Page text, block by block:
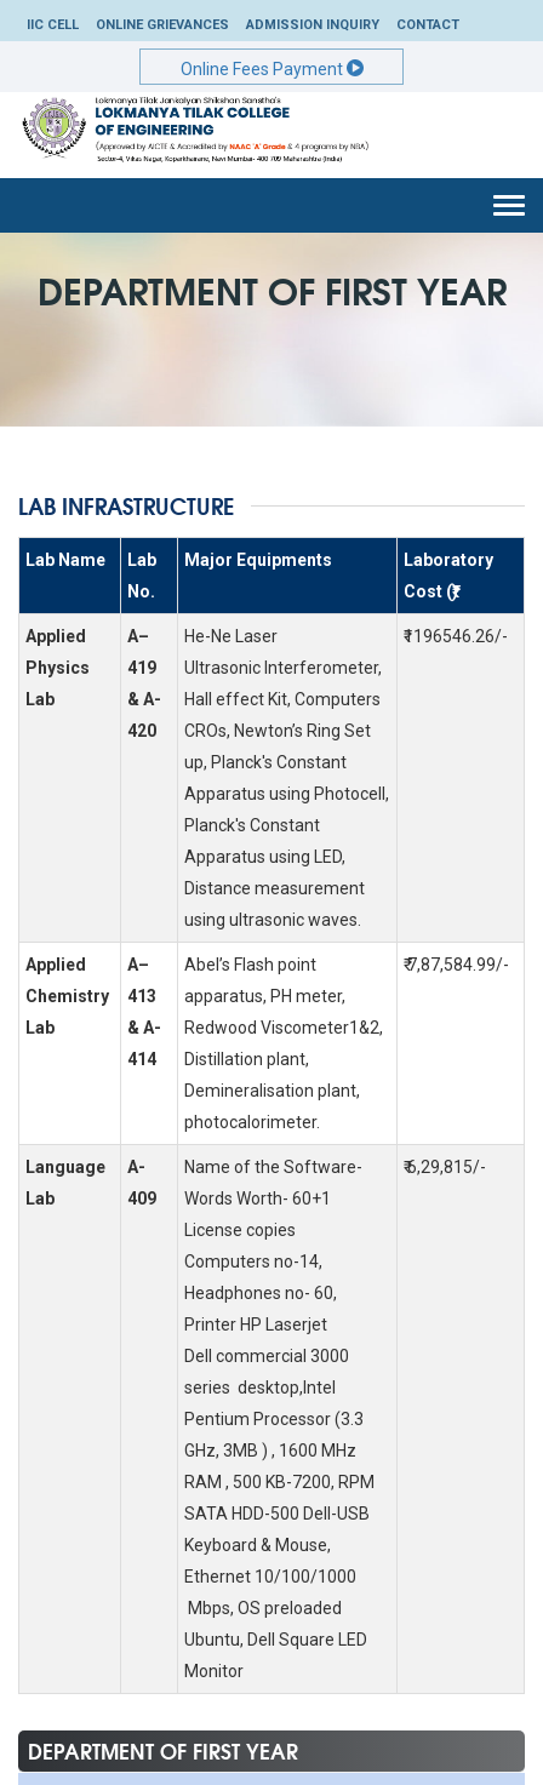
IIC CELL ONLINE GRIEVANCES ADMISSION INQUIRY CONTACT
Online Fees Payment
DEPARTMENT OF FIRST YEAR
LAB INFRASTRUCTURE
Lab Name
Lab
No.
Major Equipments
Laboratory
Cost (₹)
Applied
Physics
Lab
A–
419
& A-
420
He-Ne Laser
Ultrasonic Interferometer,
Hall effect Kit, Computers
CROs, Newton’s Ring Set
up, Planck's Constant
Apparatus using Photocell,
Planck's Constant
Apparatus using LED,
Distance measurement
using ultrasonic waves.
₹1196546.26/-
Applied
Chemistry
Lab
A–
413
& A-
414
Abel’s Flash point
apparatus, PH meter,
Redwood Viscometer1&2,
Distillation plant,
Demineralisation plant,
photocalorimeter.
₹ 7,87,584.99/-
Language
Lab
A-
409
Name of the Software-
Words Worth- 60+1
License copies
Computers no-14,
Headphones no- 60,
Printer HP Laserjet
Dell commercial 3000
series desktop,Intel
Pentium Processor (3.3
GHz, 3MB ) , 1600 MHz
RAM , 500 KB-7200, RPM
SATA HDD-500 Dell-USB
Keyboard & Mouse,
Ethernet 10/100/1000
Mbps, OS preloaded
Ubuntu, Dell Square LED
Monitor
₹ 6,29,815/-
DEPARTMENT OF FIRST YEAR